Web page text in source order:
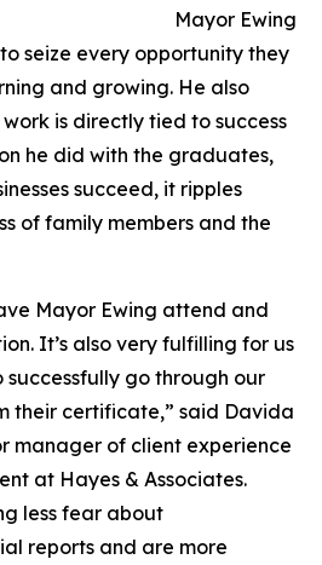
Mayor Ewing
seize every opportunity they
and growing. He also
is directly tied to success
he did with the graduates,
succeed, it ripples
of family members and the
Mayor Ewing attend and
It’s also very fulfilling for us
successfully go through our
their certificate,” said Davida
manager of client experience
at Hayes & Associates.
less fear about
reports and are more